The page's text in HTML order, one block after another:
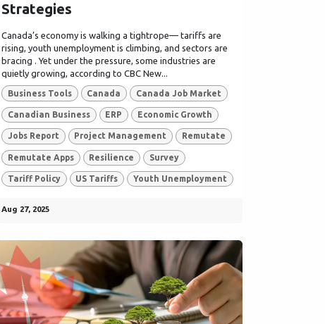
Strategies
Canada’s economy is walking a tightrope— tariffs are
rising, youth unemployment is climbing, and sectors are
bracing . Yet under the pressure, some industries are
quietly growing, according to CBC New...
Business Tools Canada Canada Job Market
Canadian Business ERP Economic Growth
Jobs Report Project Management Remutate
Remutate Apps Resilience Survey
Tariff Policy US Tariffs Youth Unemployment
Aug 27, 2025